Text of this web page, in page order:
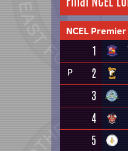
NCEL
1
P 2
3
4
5